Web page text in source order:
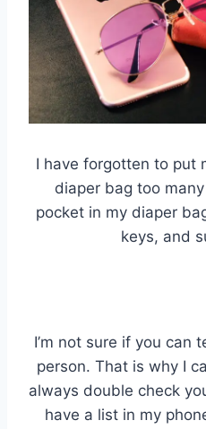
I have forgotten to put
diaper bag too
pocket in my diaper
keys, and
I’m not sure if you can
person. That is why I
always double check
have a list in my